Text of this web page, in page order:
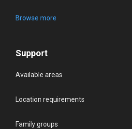
Browse more
Support
Available areas
Location requirements
Family groups